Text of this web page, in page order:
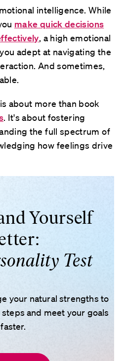
intelligence. While
make quick decisions
, a high emotional
adept at navigating the
And sometimes,
about more than book
. It's about fostering
the full spectrum of
how feelings drive
Yourself
Test
your natural strengths to
and meet your goals
faster.